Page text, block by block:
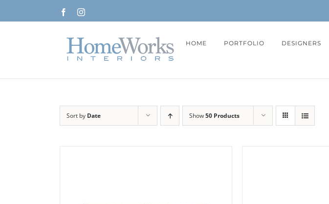
to
FacebookInstagram
HOME PORTFOLIO DESIGNERS
Sort by Date Show50 Products